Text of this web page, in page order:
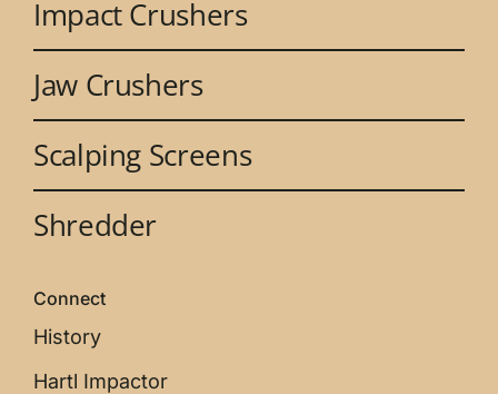
Impact Crushers
Jaw Crushers
Scalping Screens
Shredder
Connect
History
Hartl Impactor